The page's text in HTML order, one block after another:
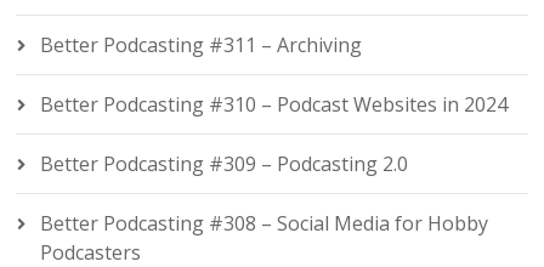
Better Podcasting #311 – Archiving
Better Podcasting #310 – Podcast Websites in 2024
Better Podcasting #309 – Podcasting 2.0
Better Podcasting #308 – Social Media for Hobby
Podcasters